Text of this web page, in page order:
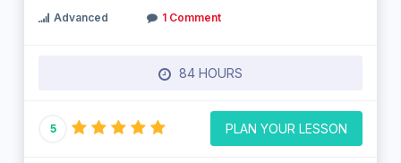
Advanced 1 Comment
84 HOURS
5 PLAN YOUR LESSON